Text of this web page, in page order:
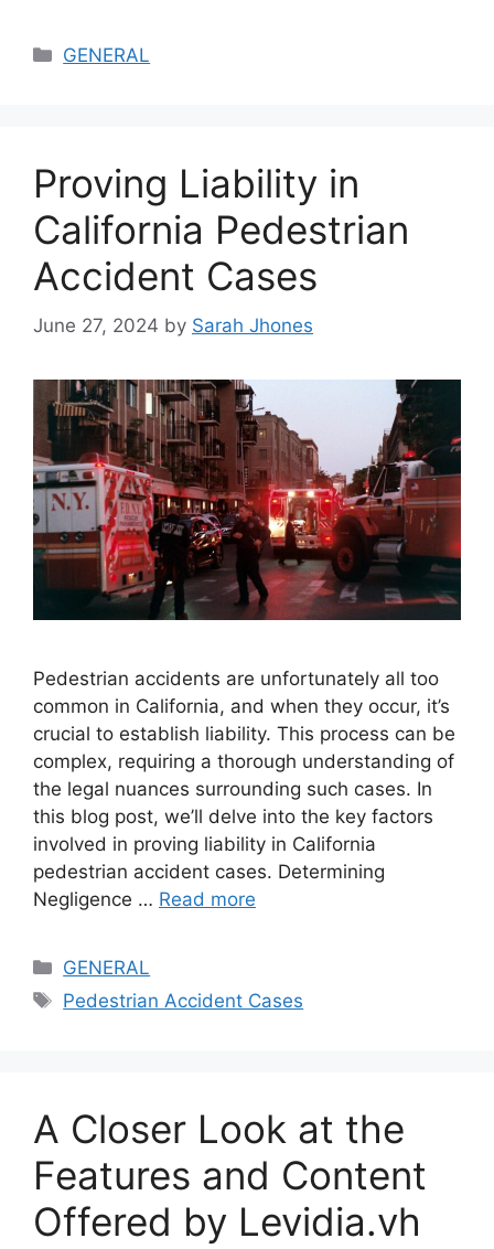
Categories
GENERAL
Proving Liability in
California Pedestrian
Accident Cases
June 27, 2024 by Sarah Jhones
Pedestrian accidents are unfortunately all too
common in California, and when they occur, it’s
crucial to establish liability. This process can be
complex, requiring a thorough understanding of
the legal nuances surrounding such cases. In
this blog post, we’ll delve into the key factors
involved in proving liability in California
pedestrian accident cases. Determining
Negligence … Read more
Categories
GENERAL
Tags
Pedestrian Accident Cases
A Closer Look at the
Features and Content
Offered by Levidia.vh